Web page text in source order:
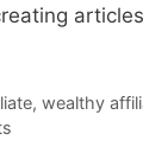
, wealthy